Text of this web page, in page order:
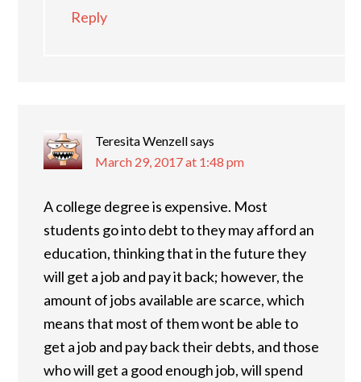
Reply
Teresita Wenzellsays
March 29, 2017 at 1:48 pm
A college degree is expensive. Most
students go into debt to they may afford an
education, thinking that in the future they
will get a job and pay it back; however, the
amount of jobs available are scarce, which
means that most of them wont be able to
get a job and pay back their debts, and those
who will get a good enough job, will spend